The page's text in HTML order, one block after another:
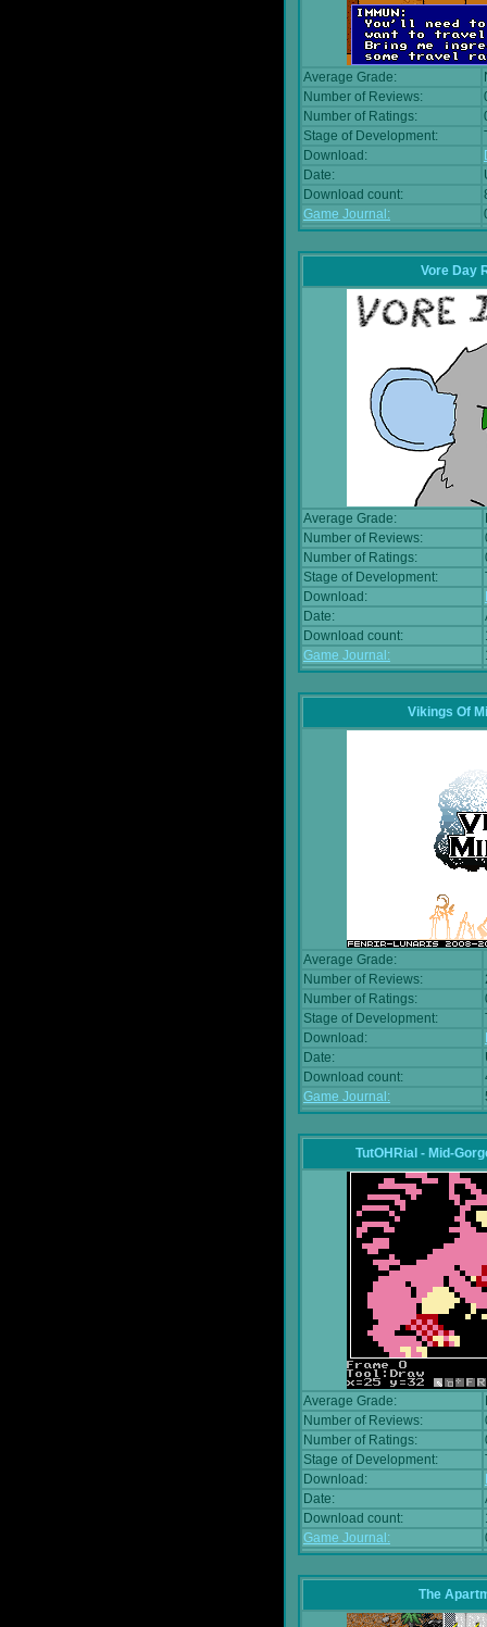
Average Grade:
Number of Reviews:
Number of Ratings:
Stage of Development:
Download:
Date:
Download count:
Game Journal:
Vore Day
Average Grade:
Number of Reviews:
Number of Ratings:
Stage of Development:
Download:
Date:
Download count:
Game Journal:
Vikings Of
Average Grade:
Number of Reviews:
Number of Ratings:
Stage of Development:
Download:
Date:
Download count:
Game Journal:
TutOHRial - Mid-
Average Grade:
Number of Reviews:
Number of Ratings:
Stage of Development:
Download:
Date:
Download count:
Game Journal:
The